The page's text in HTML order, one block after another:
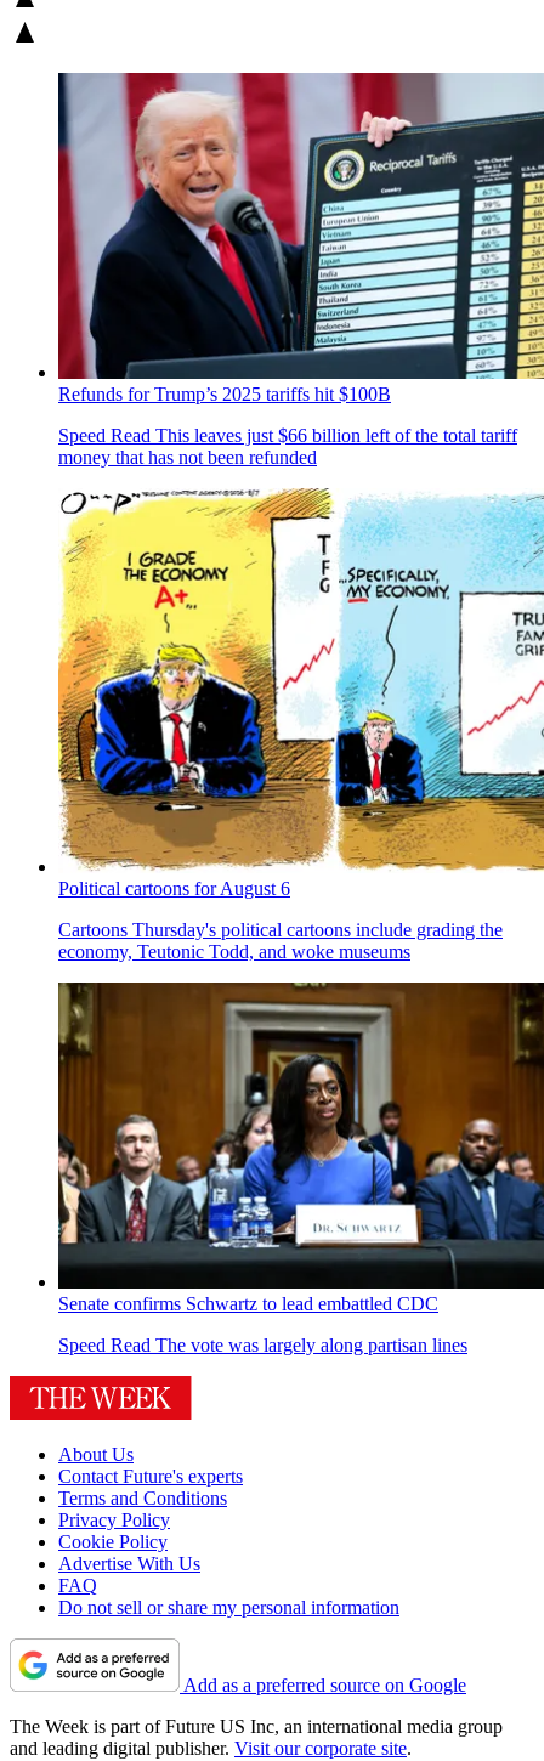
Refunds for Trump’s 2025 tariffs hit $100B
Speed Read This leaves just $66 billion left of the total tariff
money that has not been refunded
Political cartoons for August 6
Cartoons Thursday's political cartoons include grading the
economy, Teutonic Todd, and woke museums
Senate confirms Schwartz to lead embattled CDC
Speed Read The vote was largely along partisan lines
About Us
Contact Future's experts
Terms and Conditions
Privacy Policy
Cookie Policy
Advertise With Us
FAQ
Do not sell or share my personal information
Add as a preferred source on Google
The Week is part of Future US Inc, an international media group
and leading digital publisher. Visit our corporate site.